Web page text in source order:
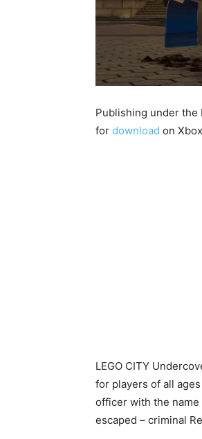
Publishing under the
for download on
LEGO CITY
for players of all
officer with the name
escaped – criminal